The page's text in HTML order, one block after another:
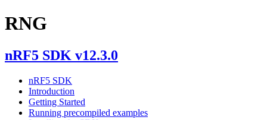
RNG
nRF5 SDK v12.3.0
nRF5 SDK
Introduction
Getting Started
Running precompiled examples